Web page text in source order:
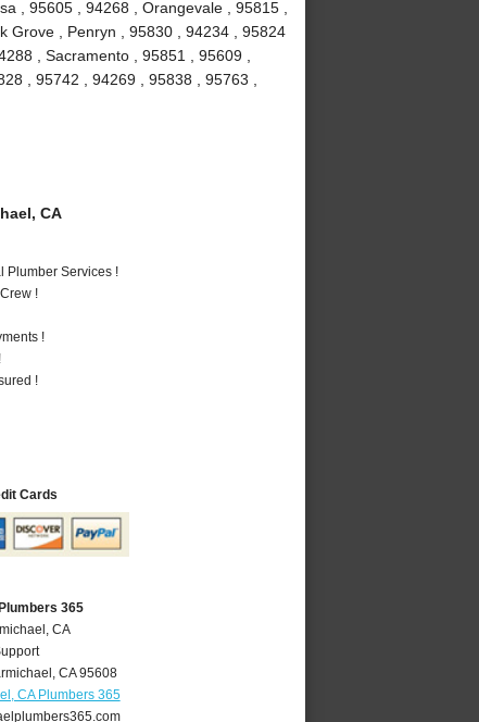
, 95605 , 94268 , Orangevale , 95815 ,
Grove , Penryn , 95830 , 94234 , 95824
, Sacramento , 95851 , 95609 ,
, 95742 , 94269 , 95838 , 95763 ,
CA
Plumber Services !
!
!
!
Cards
365
CA
,CA 95608
CA Plumbers 365